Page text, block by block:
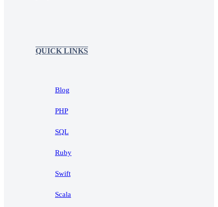
QUICK LINKS
Blog
PHP
SQL
Ruby
Swift
Scala